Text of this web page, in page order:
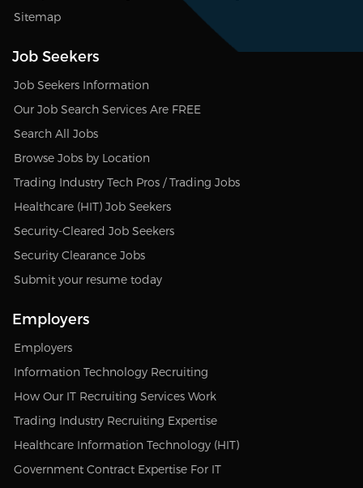
Sitemap
Job Seekers
Job Seekers Information
Our Job Search Services Are FREE
Search All Jobs
Browse Jobs by Location
Trading Industry Tech Pros / Trading Jobs
Healthcare (HIT) Job Seekers
Security-Cleared Job Seekers
Security Clearance Jobs
Submit your resume today
Employers
Employers
Information Technology Recruiting
How Our IT Recruiting Services Work
Trading Industry Recruiting Expertise
Healthcare Information Technology (HIT)
Government Contract Expertise For IT